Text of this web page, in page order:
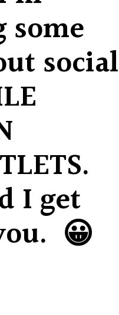
some
social
I get
😀